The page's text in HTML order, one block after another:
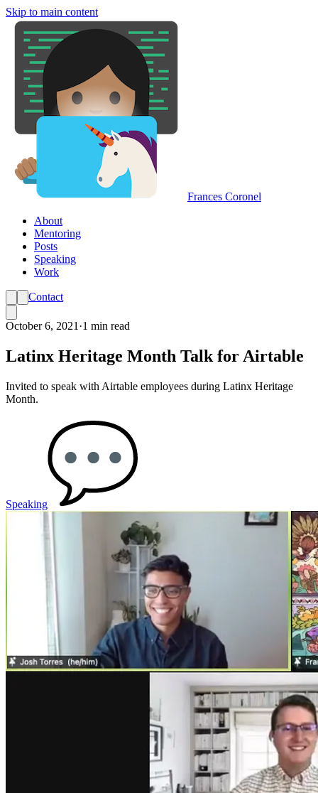
Skip to main content
Frances Coronel
About
Mentoring
Posts
Speaking
Work
Contact
October 6, 2021 ·1 min read
Latinx Heritage Month Talk for Airtable
Invited to speak with Airtable employees during Latinx Heritage
Month.
Speaking